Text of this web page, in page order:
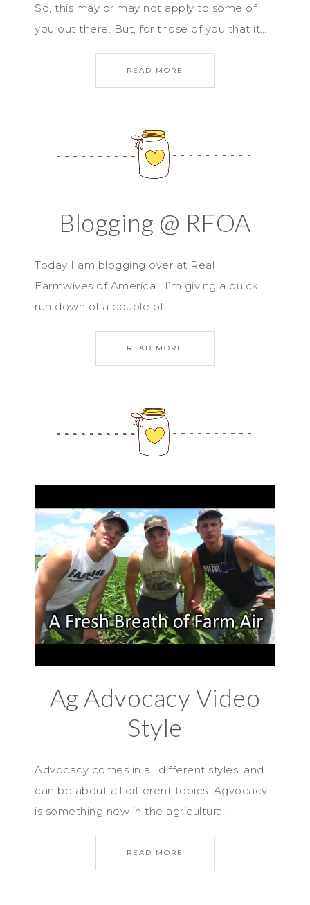
So, this may or may not apply to some of
you out there. But, for those of you that it…
READ MORE
Blogging @ RFOA
Today I am blogging over at Real
Farmwives of America. I’m giving a quick
run down of a couple of…
READ MORE
Ag Advocacy Video
Style
Advocacy comes in all different styles, and
can be about all different topics. Agvocacy
is something new in the agricultural…
READ MORE